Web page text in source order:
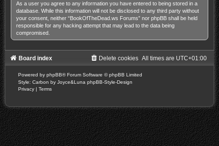
As a user you agree to any information you have entered to being stored in a
database. While this information will not be disclosed to any third party without
your consent, neither “BookOfTheDead.ws Forums” nor phpBB shall be held
responsible for any hacking attempt that may lead to the data being
compromised.
Board index All times are UTC+01:00
Delete cookies
Powered by phpBB® Forum Software © phpBB Limited
Style: Carbon by Joyce&Luna phpBB-Style-Design
Privacy | Terms